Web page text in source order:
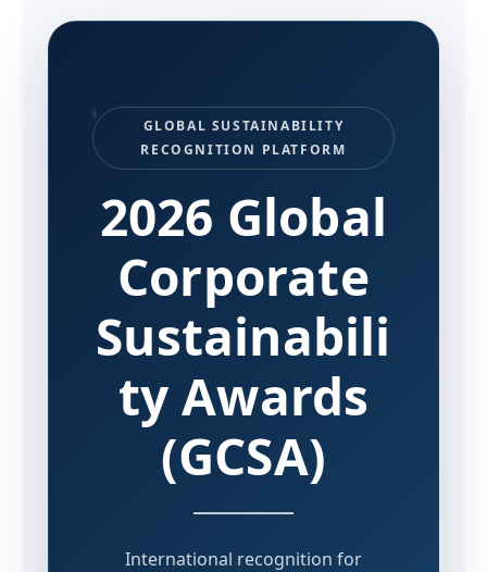
GLOBAL SUSTAINABILITY
RECOGNITION PLATFORM
2026 Global
Corporate
Sustainabili
ty Awards
(GCSA)
International recognition for